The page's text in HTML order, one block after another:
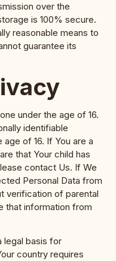
over the
is 100% secure.
reasonable means to
guarantee its
under the age of 16.
identifiable
of 16. If You are a
that Your child has
contact Us. If We
Personal Data from
verification of parental
that information from
legal basis for
country requires